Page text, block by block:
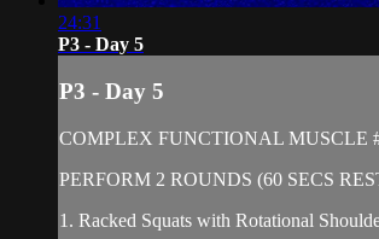
24:31
P3 - Day 5
P3 - Day 5
COMPLEX FUNCTIONAL MUSCLE
PERFORM 2 ROUNDS (60 SECS
1. Racked Squats with Rotational